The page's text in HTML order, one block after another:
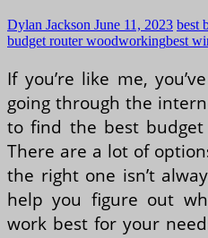
Dylan Jackson June 11, 2023 best
budget router woodworkingbest
If you’re like me,
going through the
to find the best
There are a lot of
the right one isn’t
help you figure out
work best for your